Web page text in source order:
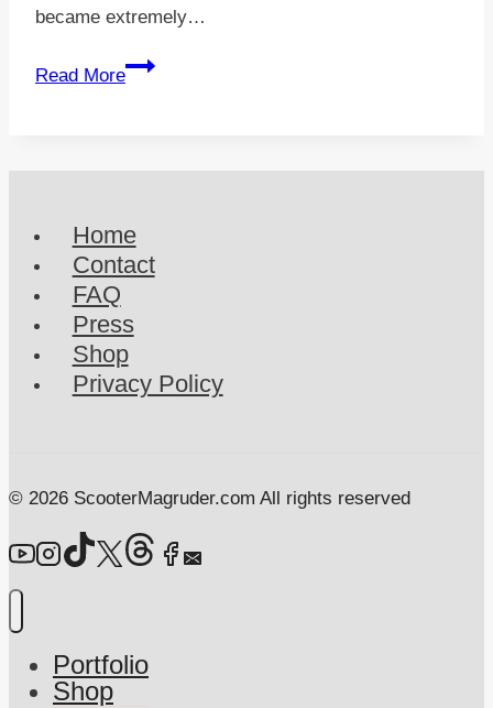
became extremely…
Read More
VIDEO:
Have
I
Home
Contact
FAQ
Press
Shop
Privacy Policy
© 2026 ScooterMagruder.com All rights reserved
Portfolio
Shop